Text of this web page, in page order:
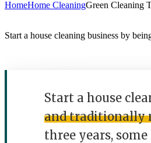
HomeHome CleaningGreen Cleaning
Start a house cleaning business by
Start a house
and traditionally
three years,